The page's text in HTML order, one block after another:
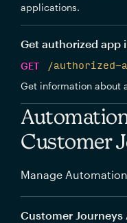
applications.
Get authorized app
GET
/authorized-
Get information about
Customer
Manage
Customer Journeys